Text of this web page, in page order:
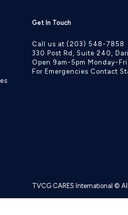
Get In Touch
Call us at (203) 548-7858
330 Post Rd, Suite 240,
Open 9am-5pm Monday-
For Emergencies Contact
TVCG CARES International ©